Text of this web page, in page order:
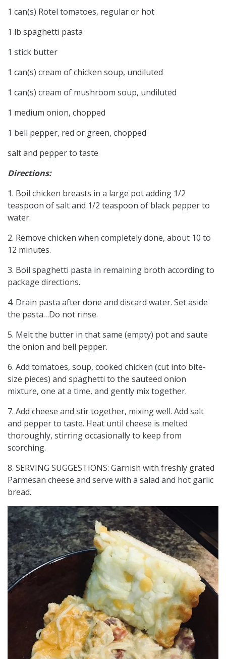
1 can(s) Rotel tomatoes, regular or hot
1 lb spaghetti pasta
1 stick butter
1 can(s) cream of chicken soup, undiluted
1 can(s) cream of mushroom soup, undiluted
1 medium onion, chopped
1 bell pepper, red or green, chopped
salt and pepper to taste
Directions:
1. Boil chicken breasts in a large pot adding 1/2
teaspoon of salt and 1/2 teaspoon of black pepper to
water.
2. Remove chicken when completely done, about 10 to
12 minutes.
3. Boil spaghetti pasta in remaining broth according to
package directions.
4. Drain pasta after done and discard water. Set aside
the pasta…Do not rinse.
5. Melt the butter in that same (empty) pot and saute
the onion and bell pepper.
6. Add tomatoes, soup, cooked chicken (cut into bite-
size pieces) and spaghetti to the sauteed onion
mixture, one at a time, and gently mix together.
7. Add cheese and stir together, mixing well. Add salt
and pepper to taste. Heat until cheese is melted
thoroughly, stirring occasionally to keep from
scorching.
8. SERVING SUGGESTIONS: Garnish with freshly grated
Parmesan cheese and serve with a salad and hot garlic
bread.